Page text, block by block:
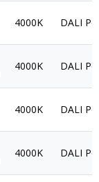
4000K DALI
4000K DALI
4000K DALI
4000K DALI